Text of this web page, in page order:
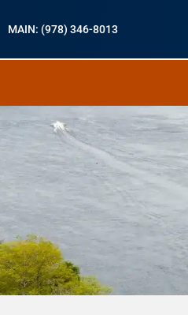
MAIN: (978) 346-8013
« All Events